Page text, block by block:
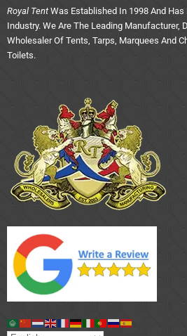
Royal Tent Was Established In 1998 And Has
Industry. We Are The Leading Manufacturer,
Wholesaler Of Tents, Tarps, Marquees And
Toilets.